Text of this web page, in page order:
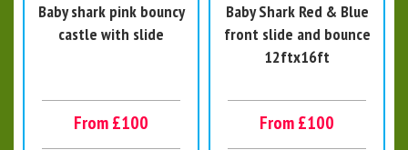
Baby shark pink bouncy
castle with slide
From £100
Baby Shark Red & Blue
front slide and bounce
12ftx16ft
From £100